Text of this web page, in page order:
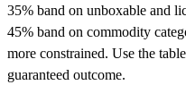
35% band on unboxable and
45% band on commodity
more constrained. Use the
guaranteed outcome.